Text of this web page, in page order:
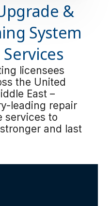
&
System
licensees
the United
East –
leading repair
services to
and last